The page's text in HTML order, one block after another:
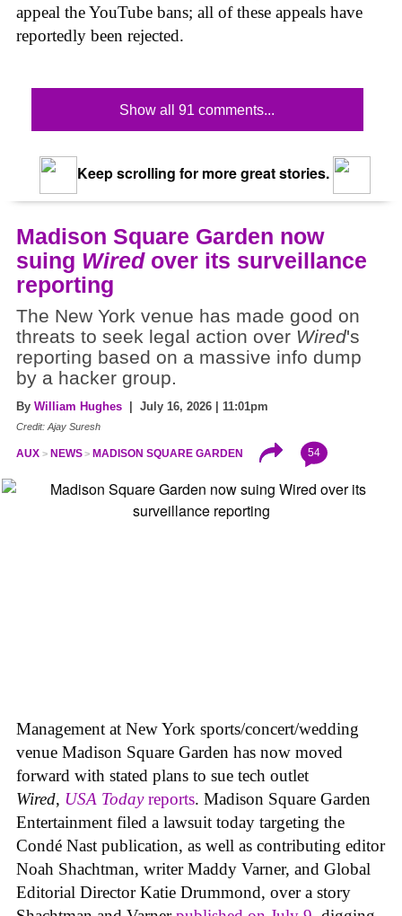
appeal the YouTube bans; all of these appeals have
reportedly been rejected.
Show all 91 comments...
Keep scrolling for more great stories.
Madison Square Garden now
suing Wiredover its surveillance
reporting
The New York venue has made good on
threats to seek legal action over Wired's
reporting based on a massive info dump
by a hacker group.
By William Hughes | July 16, 2026 | 11:01pm
Credit: Ajay Suresh
AUX NEWS MADISON SQUARE GARDEN 54
Management at New York sports/concert/wedding
venue Madison Square Garden has now moved
forward with stated plans to sue tech outlet
Wired, USA Todayreports. Madison Square Garden
Entertainment filed a lawsuit today targeting the
Condé Nast publication, as well as contributing editor
Noah Shachtman, writer Maddy Varner, and Global
Editorial Director Katie Drummond, over a story